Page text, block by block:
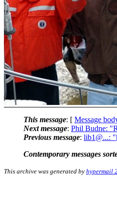
This message: [ Message
Next message: Phil Budne:
Previous message: lib1@...:
Contemporary messages
This archive was generated by hypermail